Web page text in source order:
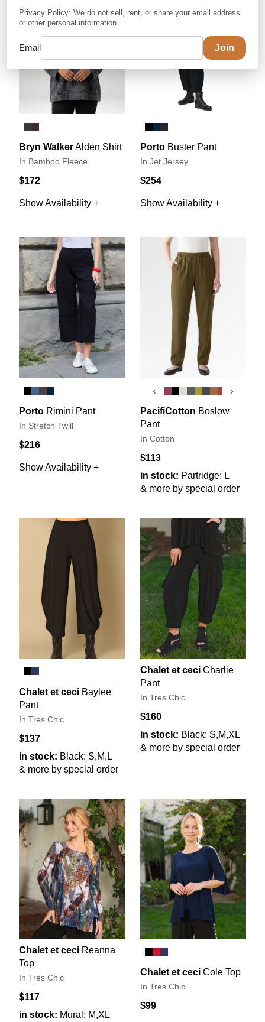
Bryn WalkerAlden Shirt
In Bamboo Fleece
$172
Show Availability +
Porto Buster Pant
In Jet Jersey
$254
Show Availability +
Porto Rimini Pant
In Stretch Twill
$216
Show Availability +
‹ ›
PacifiCotton Boslow
Pant
In Cotton
$113
in stock: Partridge: L
& more by special order
Chalet et ceci Baylee
Pant
In Tres Chic
$137
in stock: Black: S,M,L
& more by special order
Chalet et ceci Charlie
Pant
In Tres Chic
$160
in stock: Black: S,M,XL
& more by special order
Chalet et ceci Reanna
Top
In Tres Chic
$117
in stock: Mural: M,XL
Chalet et ceci Cole Top
In Tres Chic
$99
Privacy Policy: We do not sell, rent, or share your email address
or other personal information.
Email